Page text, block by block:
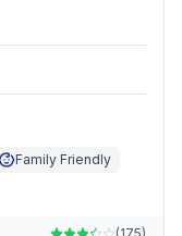
Family Friendly